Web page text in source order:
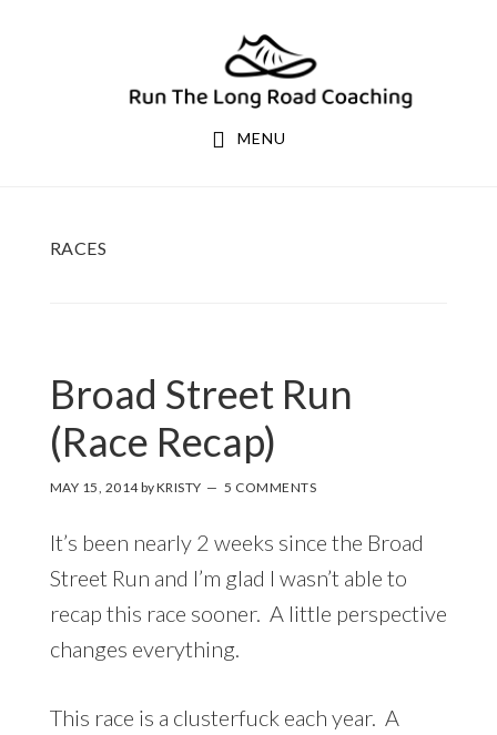
MENU
RACES
Broad Street Run
(Race Recap)
MAY 15, 2014byKRISTY 5 COMMENTS
It’s been nearly 2 weeks since the Broad
Street Run and I’m glad I wasn’t able to
recap this race sooner. A little perspective
changes everything.
This race is a clusterfuck each year. A